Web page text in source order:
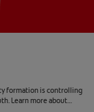
formation is controlling
Learn more about